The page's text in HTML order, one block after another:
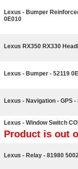
Lexus - Bumper
0E010
Lexus RX350 RX330
Lexus - Bumper - 52119
Lexus - Navigation - GPS -
Lexus - Window Switch
Product is out
Lexus - Relay - 81980